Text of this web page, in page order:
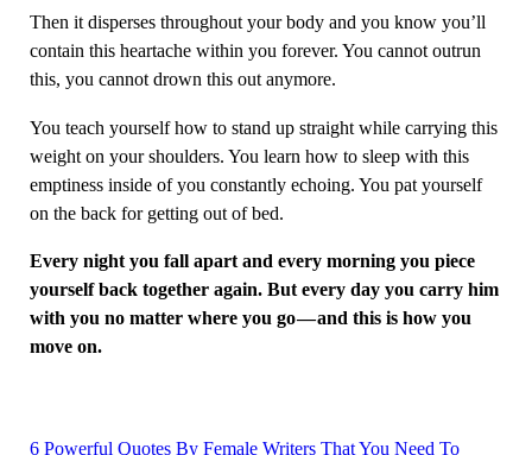
Then it disperses throughout your body and you know you’ll
contain this heartache within you forever. You cannot outrun
this, you cannot drown this out anymore.
You teach yourself how to stand up straight while carrying this
weight on your shoulders. You learn how to sleep with this
emptiness inside of you constantly echoing. You pat yourself
on the back for getting out of bed.
Every night you fall apart and every morning you piece
yourself back together again. But every day you carry him
with you no matter where you go — and this is how you
move on.
6 Powerful Quotes By Female Writers That You Need To